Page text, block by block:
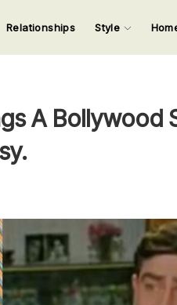
Input your search
Relationships Style
A Bollywood